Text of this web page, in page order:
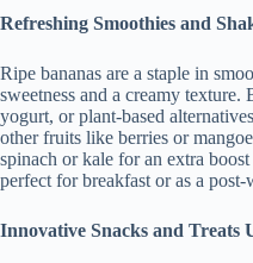
Refreshing Smoothies and
Ripe bananas are a staple in
sweetness and a creamy
yogurt, or plant-based
other fruits like berries or
spinach or kale for an extra
perfect for breakfast or as a
Innovative Snacks and Treats